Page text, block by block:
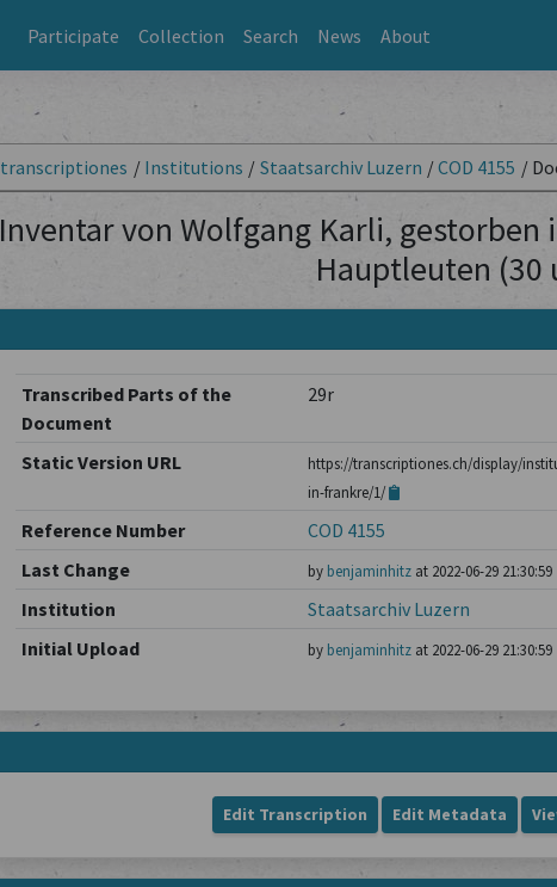
Participate Collection Search News About
transcriptiones / Institutions / Staatsarchiv Luzern /COD 4155 /
Inventar von Wolfgang Karli,
Hauptleuten (30
Transcribed Parts of the
Document
29r
Static Version URL
https://transcriptiones.ch/display/
in-frankre/1/
Reference Number
COD 4155
Last Change
by benjaminhitzat 2022-06-29 21:30:59
Institution
Staatsarchiv Luzern
Initial Upload
by benjaminhitzat 2022-06-29 21:30:59
Edit Transcription Edit Metadata